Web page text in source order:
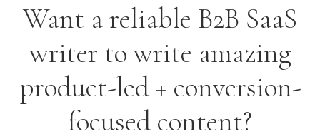
Want a reliable B2B SaaS
writer to write amazing
product-led + conversion-
focused content?